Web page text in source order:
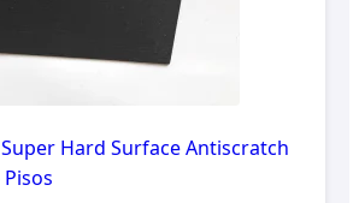
Hard Surface Antiscratch